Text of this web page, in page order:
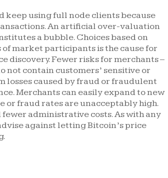
keep using full node clients because
An artificial over-valuation
a bubble. Choices based on
market participants is the cause for
discovery. Fewer risks for merchants –
not contain customers’ sensitive or
losses caused by fraud or fraudulent
Merchants can easily expand to new
or fraud rates are unacceptably high.
administrative costs. As with any
against letting Bitcoin’s price